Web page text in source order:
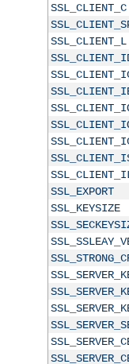
SSL_CLIENT_C
SSL_CLIENT_L
SSL_EXPORT
SSL_KEYSIZE